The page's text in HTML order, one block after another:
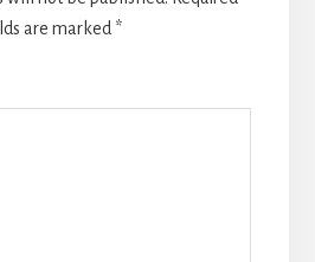
are marked *